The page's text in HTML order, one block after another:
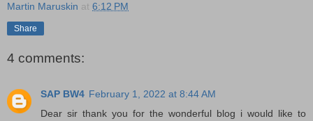
Martin Maruskin at 6:12 PM
Share
4 comments:
SAP BW4 February 1, 2022 at 8:44 AM
Dear sir thank you for the wonderful blog i would like to